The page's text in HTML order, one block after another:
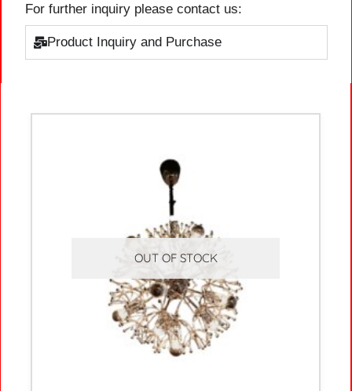
For further inquiry please contact us:
Product Inquiry and Purchase
OUT OF STOCK